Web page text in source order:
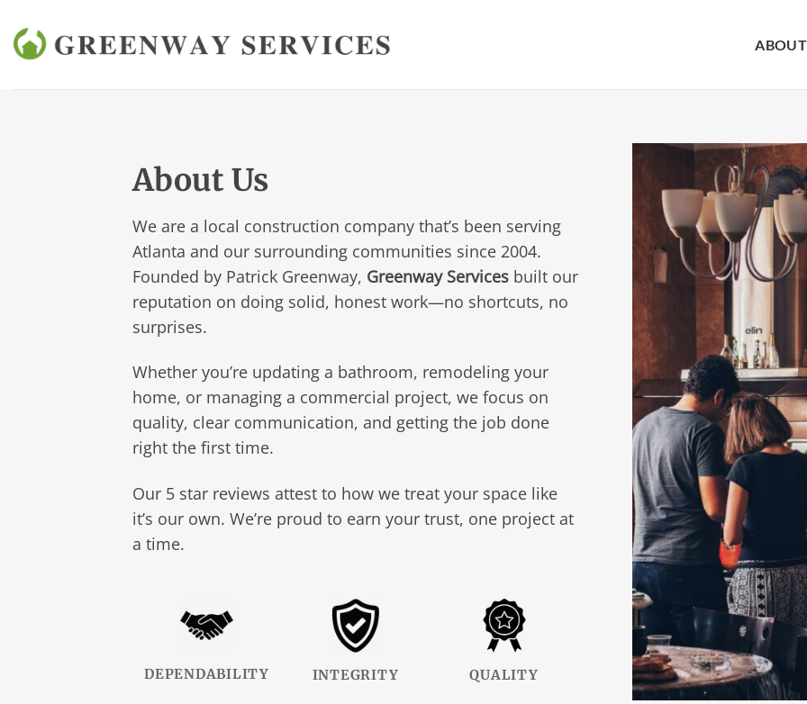
to
content
ABOUT
About Us
We are a local construction company that’s been serving
Atlanta and our surrounding communities since 2004.
Founded by Patrick Greenway, Greenway Services built our
reputation on doing solid, honest work—no shortcuts, no
surprises.
Whether you’re updating a bathroom, remodeling your
home, or managing a commercial project, we focus on
quality, clear communication, and getting the job done
right the first time.
Our 5 star reviews attest to how we treat your space like
it’s our own. We’re proud to earn your trust, one project at
a time.
DEPENDABILITY INTEGRITY QUALITY